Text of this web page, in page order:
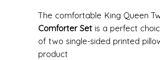
The comfortable King Queen
Comforter Set is a perfect
of two single-sided printed
product